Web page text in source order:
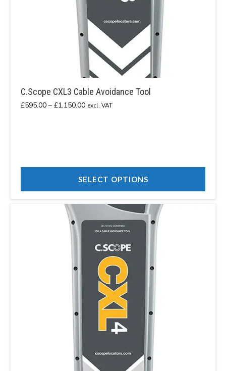
C.Scope CXL3 Cable Avoidance Tool
£595.00 – £1,150.00Price
excl. VAT
SELECT OPTIONS